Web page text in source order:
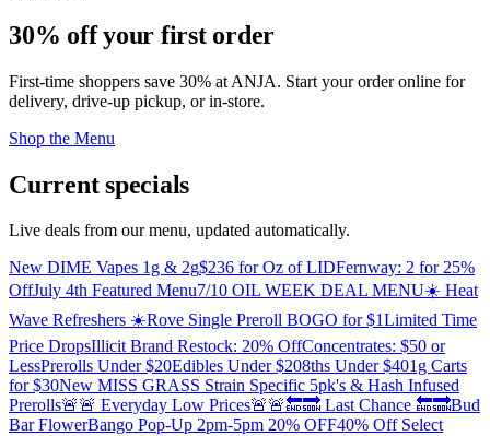
30% off your first order
First-time shoppers save 30% at ANJA. Start your order online for
delivery, drive-up pickup, or in-store.
Shop the Menu
Current specials
Live deals from our menu, updated automatically.
New DIME Vapes 1g & 2g$236 for Oz of LIDFernway: 2 for 25%
OffJuly 4th Featured Menu7/10 OIL WEEK DEAL MENU☀️ Heat
Wave Refreshers ☀️Rove Single Preroll BOGO for $1Limited Time
Price DropsIllicit Brand Restock: 20% OffConcentrates: $50 or
LessPrerolls Under $20Edibles Under $208ths Under $401g Carts
for $30New MISS GRASS Strain Specific 5pk's & Hash Infused
Prerolls🚨🚨 Everyday Low Prices🚨🚨🔚🔜 Last Chance 🔚🔜Bud
Bar FlowerBango Pop-Up 2pm-5pm 20% OFF40% Off Select